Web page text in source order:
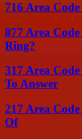
716 Area
877 Area
Ring?
317 Area
To Answer
217 Area
Of